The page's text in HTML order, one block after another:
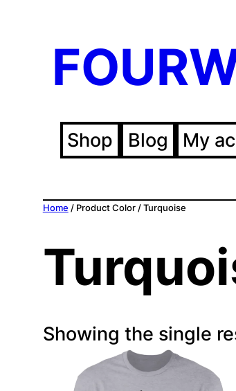
Shop Blog My
Home / Product Color / Turquoise
Showing the single